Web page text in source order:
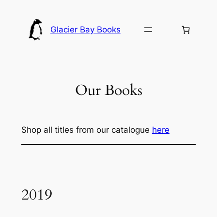
content
Glacier Bay Books
Our Books
Shop all titles from our catalogue here
2019